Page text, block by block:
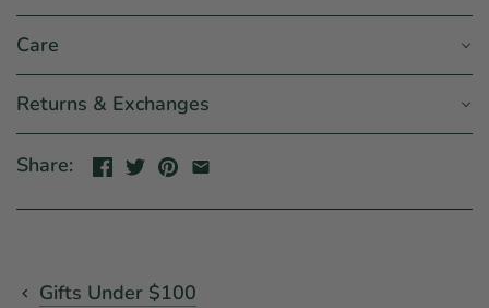
Care
Returns & Exchanges
Share:
Gifts Under $100